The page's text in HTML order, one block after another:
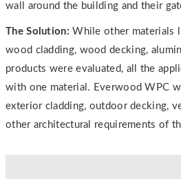
wall around the building and their
The Solution: While other materials
wood cladding, wood decking,
products were evaluated, all the
with one material. Everwood WPC
exterior cladding, outdoor decking,
other architectural requirements of